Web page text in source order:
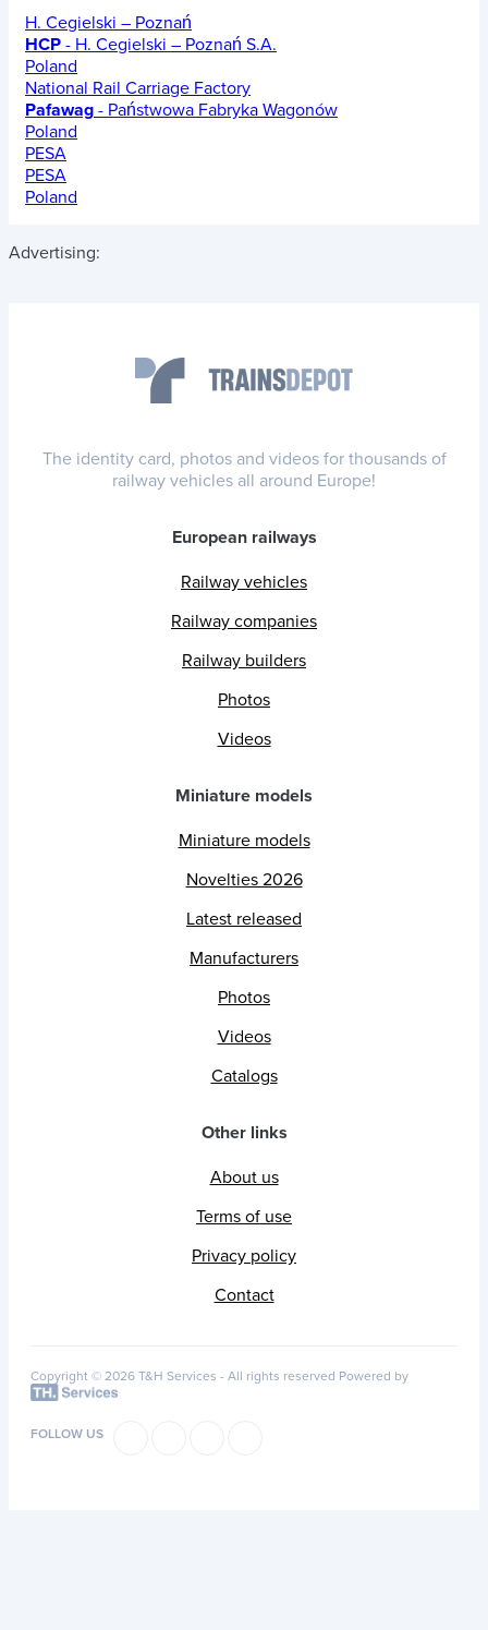
H. Cegielski – Poznań
HCP - H. Cegielski – Poznań S.A.
Poland
National Rail Carriage Factory
Pafawag - Państwowa Fabryka Wagonów
Poland
PESA
PESA
Poland
Advertising:
The identity card, photos and videos for thousands of
railway vehicles all around Europe!
European railways
Railway vehicles
Railway companies
Railway builders
Photos
Videos
Miniature models
Miniature models
Novelties 2026
Latest released
Manufacturers
Photos
Videos
Catalogs
Other links
About us
Terms of use
Privacy policy
Contact
Copyright © 2026 T&H Services - All rights reserved Powered by
FOLLOW US